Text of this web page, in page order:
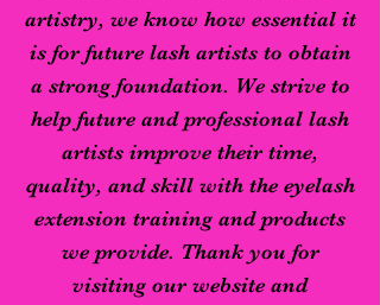
artistry, we know how essential it
is for future lash artists to obtain
a strong foundation. We strive to
help future and professional lash
artists improve their time,
quality, and skill with the eyelash
extension training and products
we provide. Thank you for
visiting our website and